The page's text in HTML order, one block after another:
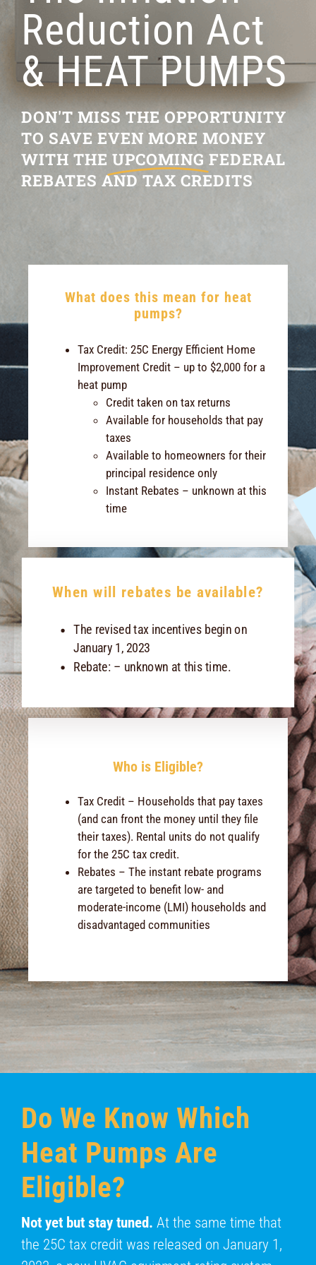
RESOURCES
OUR COMPANY
BLOG
CAREERS
Reduction Act
& HEAT PUMPS
DON'T MISS THE OPPORTUNITY
TO SAVE EVEN MORE MONEY
WITH THE UPCOMING FEDERAL
REBATES AND TAX CREDITS
What does this mean for heat
pumps?
Tax Credit: 25C Energy Efficient Home
Improvement Credit – up to $2,000 for a
heat pump
Credit taken on tax returns
Available for households that pay
taxes
Available to homeowners for their
principal residence only
Instant Rebates – unknown at this
time
When will rebates be available?
The revised tax incentives begin on
January 1, 2023
Rebate: – unknown at this time.
Who is Eligible?
Tax Credit – Households that pay taxes
(and can front the money until they file
their taxes). Rental units do not qualify
for the 25C tax credit.
Rebates – The instant rebate programs
are targeted to benefit low- and
moderate-income (LMI) households and
disadvantaged communities
Do We Know Which
Heat Pumps Are
Eligible?
Not yet but stay tuned. At the same time that
the 25C tax credit was released on January 1,